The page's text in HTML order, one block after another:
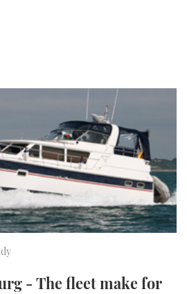
SPORTSBOATS
GUIDE
YACHTS
BOATS
AFT CABINS
BOAT SHOW 2025
BOAT SHOW 2025
YACHT SHOW 2025
BOAT SHOW 2025
FESTIVAL 2025
BOAT SHOW 2025
BOAT AWARDS
ABOUT US
BIG PICTURE
FOLLOW
- The fleet make for